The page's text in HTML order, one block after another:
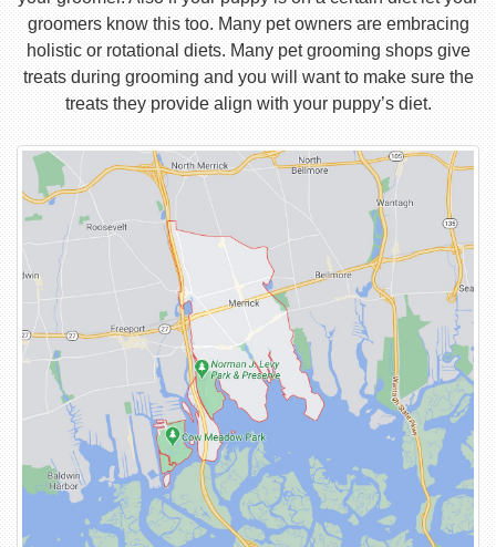
groomers know this too. Many pet owners are embracing
holistic or rotational diets. Many pet grooming shops give
treats during grooming and you will want to make sure the
treats they provide align with your puppy’s diet.